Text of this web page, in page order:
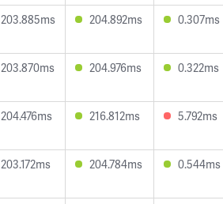
203.885ms 204.892ms 0.307ms
203.870ms 204.976ms 0.322ms
204.476ms 216.812ms 5.792ms
203.172ms 204.784ms 0.544ms